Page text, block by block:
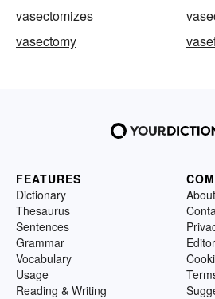
vasectomizes
vasectomy
FEATURES
Dictionary
Thesaurus
Sentences
Grammar
Vocabulary
Usage
Reading & Writing